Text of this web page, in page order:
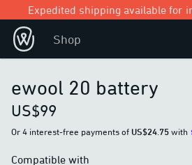
Expedited shipping available for
Shop
ewool 20 battery
US$99
Or 4 interest-free payments of US$24.75with
Compatible with